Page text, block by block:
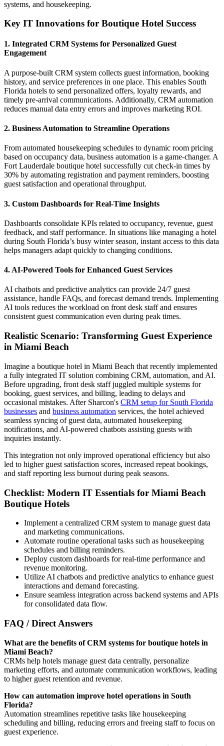
systems, and housekeeping.
Key IT Innovations for Boutique Hotel Success
1. Integrated CRM Systems for Personalized Guest
Engagement
A purpose-built CRM system collects guest information, booking
history, and service preferences in one place. This enables South
Florida hotels to send personalized offers, loyalty rewards, and
timely pre-arrival communications. Additionally, CRM automation
reduces manual data entry errors and improves marketing ROI.
2. Business Automation to Streamline Operations
From automated housekeeping schedules to dynamic room pricing
based on occupancy data, business automation is a game-changer. A
Fort Lauderdale boutique hotel successfully cut check-in times by
30% by automating registration and payment reminders, boosting
guest satisfaction and operational throughput.
3. Custom Dashboards for Real-Time Insights
Dashboards consolidate KPIs related to occupancy, revenue, guest
feedback, and staff performance. In situations like managing a hotel
during South Florida’s busy winter season, instant access to this data
helps managers adapt quickly to changing conditions.
4. AI-Powered Tools for Enhanced Guest Services
AI chatbots and predictive analytics can provide 24/7 guest
assistance, handle FAQs, and forecast demand trends. Implementing
AI tools reduces the workload on front desk staff and ensures
consistent guest communication even during peak times.
Realistic Scenario: Transforming Guest Experience
in Miami Beach
Imagine a boutique hotel in Miami Beach that recently implemented
a fully integrated IT solution combining CRM, automation, and AI.
Before upgrading, front desk staff juggled multiple systems for
booking, guest services, and billing, leading to delays and
occasional mistakes. After Sharcon's CRM setup for South Florida
businesses and business automation services, the hotel achieved
seamless syncing of guest data, automated housekeeping
notifications, and AI-powered chatbots assisting guests with
inquiries instantly.
This integration not only improved operational efficiency but also
led to higher guest satisfaction scores, increased repeat bookings,
and staff reporting less burnout during peak seasons.
Checklist: Modern IT Essentials for Miami Beach
Boutique Hotels
Implement a centralized CRM system to manage guest data
and marketing communications.
Automate routine operational tasks such as housekeeping
schedules and billing reminders.
Deploy custom dashboards for real-time performance and
revenue monitoring.
Utilize AI chatbots and predictive analytics to enhance guest
interactions and demand forecasting.
Ensure seamless integration across backend systems and APIs
for consolidated data flow.
FAQ / Direct Answers
What are the benefits of CRM systems for boutique hotels in
Miami Beach?
CRMs help hotels manage guest data centrally, personalize
marketing efforts, and automate communication workflows, leading
to higher guest retention and revenue.
How can automation improve hotel operations in South
Florida?
Automation streamlines repetitive tasks like housekeeping
scheduling and billing, reducing errors and freeing staff to focus on
guest experience.